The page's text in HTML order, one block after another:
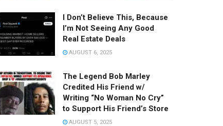
I Don’t Believe This, Because
I’m Not Seeing Any Good
Real Estate Deals
AUGUST 6, 2025
The Legend Bob Marley
Credited His Friend w/
Writing “No Woman No Cry”
to Support His Friend’s Store
AUGUST 5, 2025